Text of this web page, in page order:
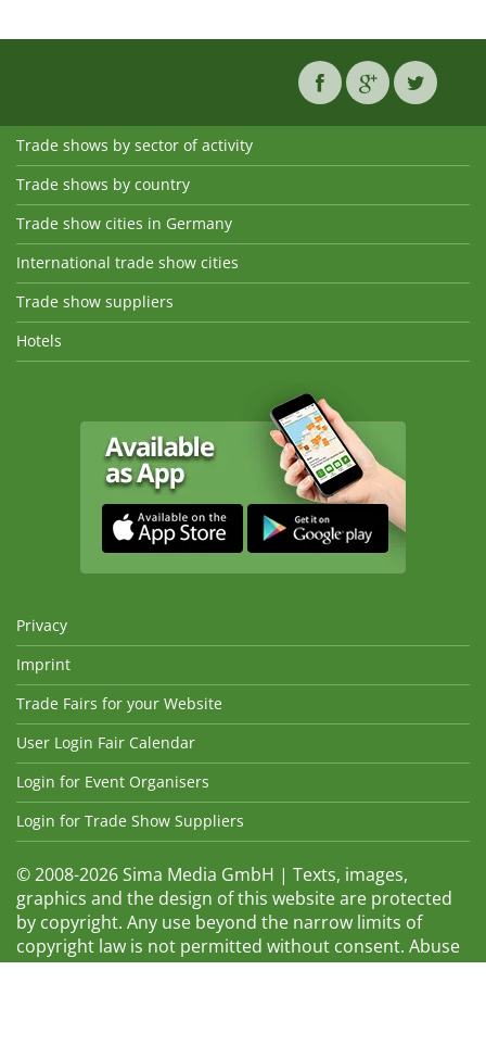
Trade shows by sector of activity
Trade shows by country
Trade show cities in Germany
International trade show cities
Trade show suppliers
Hotels
Privacy
Imprint
Trade Fairs for your Website
User Login Fair Calendar
Login for Event Organisers
Login for Trade Show Suppliers
© 2008-2026 Sima Media GmbH | Texts, images,
graphics and the design of this website are protected
by copyright. Any use beyond the narrow limits of
copyright law is not permitted without consent. Abuse
will be admonished without warning. The logos and